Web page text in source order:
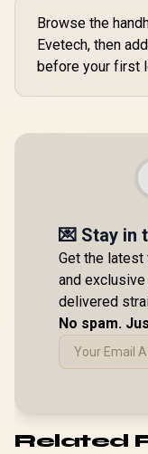
Browse the
Evetech, then
before your first
💌 Stay in
Get the latest
and
delivered
No spam.
Related